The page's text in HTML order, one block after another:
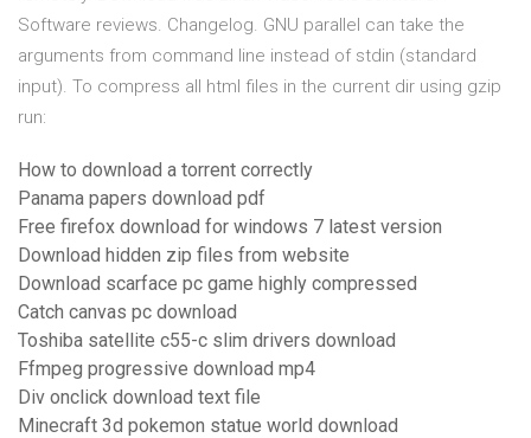
Software reviews. Changelog. GNU parallel can take the
arguments from command line instead of stdin (standard
input). To compress all html files in the current dir using gzip
run:
How to download a torrent correctly
Panama papers download pdf
Free firefox download for windows 7 latest version
Download hidden zip files from website
Download scarface pc game highly compressed
Catch canvas pc download
Toshiba satellite c55-c slim drivers download
Ffmpeg progressive download mp4
Div onclick download text file
Minecraft 3d pokemon statue world download